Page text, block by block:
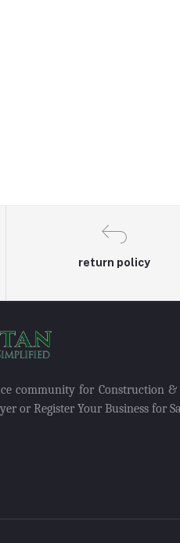
return policy
community for Construction &
or Register Your Business for